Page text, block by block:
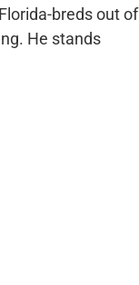
breds out of
He stands